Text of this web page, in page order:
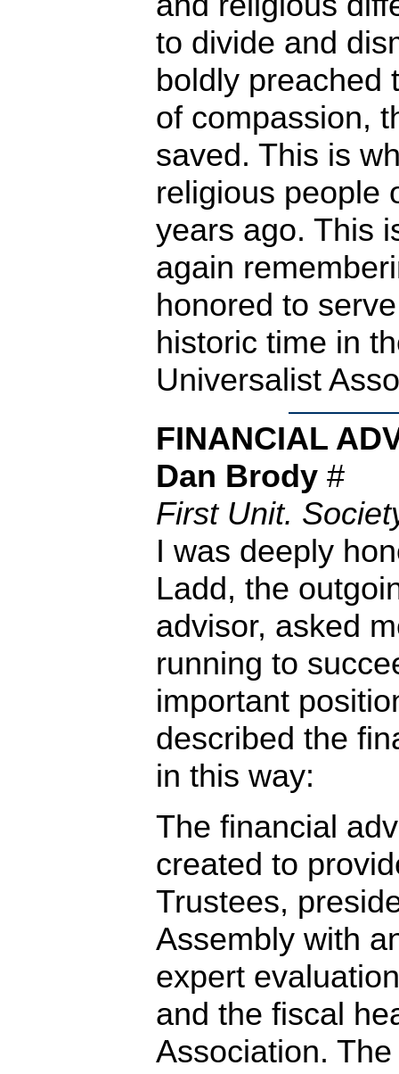
to divide and
boldly preached
of compassion,
saved. This is
religious people
years ago. This
again
honored to
historic time in
Universalist
FINANCIAL
Dan Brody #
First Unit.
I was deeply
Ladd, the
advisor, asked
running to
important
described the
in this way:
The financial
created to
Trustees,
Assembly with
expert
and the fiscal
Association.